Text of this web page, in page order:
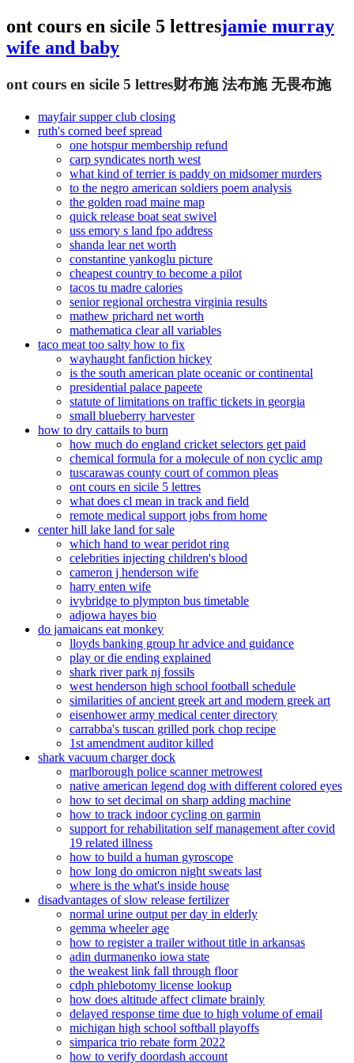
ont cours en sicile 5 lettresjamie murray
wife and baby
ont cours en sicile 5 lettres财布施 法布施 无畏布施
mayfair supper club closing
ruth's corned beef spread
one hotspur membership refund
carp syndicates north west
what kind of terrier is paddy on midsomer murders
to the negro american soldiers poem analysis
the golden road maine map
quick release boat seat swivel
uss emory s land fpo address
shanda lear net worth
constantine yankoglu picture
cheapest country to become a pilot
tacos tu madre calories
senior regional orchestra virginia results
mathew prichard net worth
mathematica clear all variables
taco meat too salty how to fix
wayhaught fanfiction hickey
is the south american plate oceanic or continental
presidential palace papeete
statute of limitations on traffic tickets in georgia
small blueberry harvester
how to dry cattails to burn
how much do england cricket selectors get paid
chemical formula for a molecule of non cyclic amp
tuscarawas county court of common pleas
ont cours en sicile 5 lettres
what does cl mean in track and field
remote medical support jobs from home
center hill lake land for sale
which hand to wear peridot ring
celebrities injecting children's blood
cameron j henderson wife
harry enten wife
ivybridge to plympton bus timetable
adjowa hayes bio
do jamaicans eat monkey
lloyds banking group hr advice and guidance
play or die ending explained
shark river park nj fossils
west henderson high school football schedule
similarities of ancient greek art and modern greek art
eisenhower army medical center directory
carrabba's tuscan grilled pork chop recipe
1st amendment auditor killed
shark vacuum charger dock
marlborough police scanner metrowest
native american legend dog with different colored eyes
how to set decimal on sharp adding machine
how to track indoor cycling on garmin
support for rehabilitation self management after covid
19 related illness
how to build a human gyroscope
how long do omicron night sweats last
where is the what's inside house
disadvantages of slow release fertilizer
normal urine output per day in elderly
gemma wheeler age
how to register a trailer without title in arkansas
adin durmanenko iowa state
the weakest link fall through floor
cdph phlebotomy license lookup
how does altitude affect climate brainly
delayed response time due to high volume of email
michigan high school softball playoffs
simparica trio rebate form 2022
how to verify doordash account